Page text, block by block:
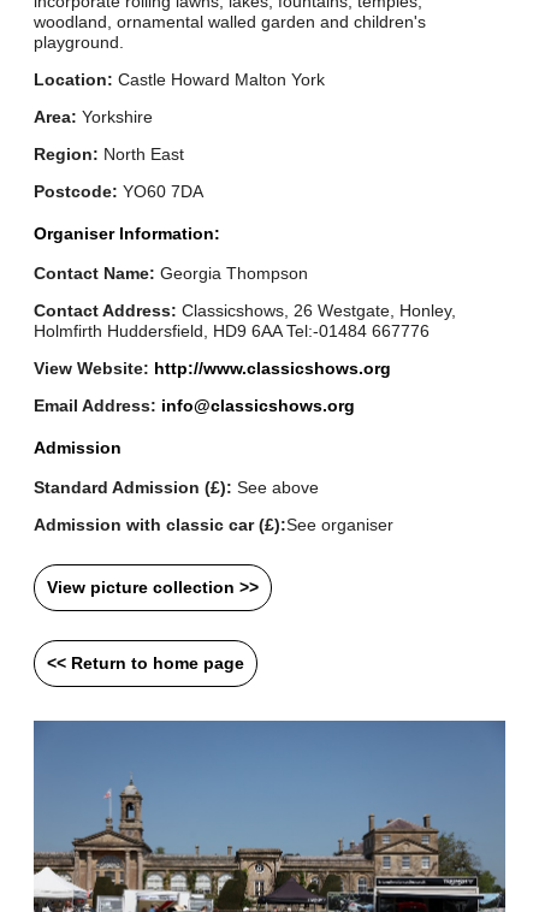
woodland, ornamental walled garden and children's
playground.
Location: Castle Howard Malton York
Area: Yorkshire
Region: North East
Postcode: YO60 7DA
Organiser Information:
Contact Name: Georgia Thompson
Contact Address: Classicshows, 26 Westgate, Honley,
Holmfirth Huddersfield, HD9 6AA Tel:-01484 667776
View Website: http://www.classicshows.org
Email Address: info@classicshows.org
Admission
Standard Admission (£): See above
Admission with classic car (£):See organiser
View picture collection >>
<< Return to home page